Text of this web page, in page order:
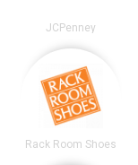
JCPenney
Rack Room Shoes